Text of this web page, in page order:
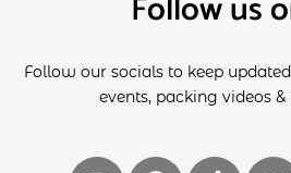
Follow our socials to keep
events, packing videos